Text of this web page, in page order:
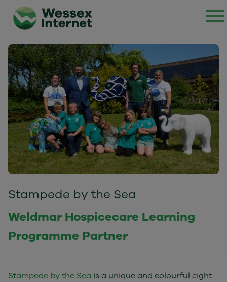
Stampede by the Sea
Weldmar Hospicecare Learning
Programme Partner
Stampede by the Sea is a unique and colourful eight